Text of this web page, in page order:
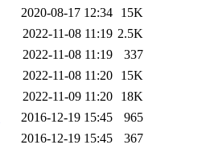
2020-08-17 12:34
15K
2022-11-08 11:19 2.5K
2022-11-08 11:19
337
2022-11-08 11:20
15K
2022-11-09 11:20
18K
2016-12-19 15:45
965
2016-12-19 15:45
367